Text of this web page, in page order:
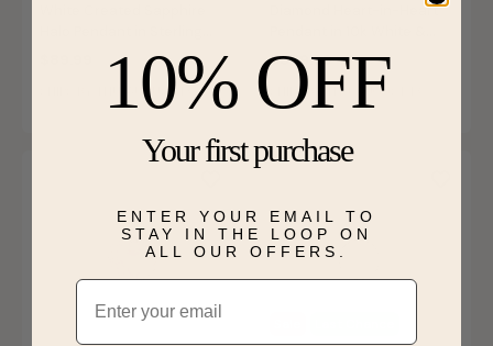
SHIPS BY THU, AUGUST 13
Diamond Heart-in-Heart
Rose Gold
$579.99
SHIPS BY THU, AUGUST 13
10% OFF
Your first purchase
ENTER YOUR EMAIL TO
STAY IN THE LOOP ON
ALL OUR OFFERS.
Email